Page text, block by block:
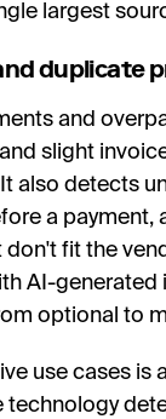
largest
duplicate
and
slight
also detects
a
fit the
AI-
optional to
use cases is
technology